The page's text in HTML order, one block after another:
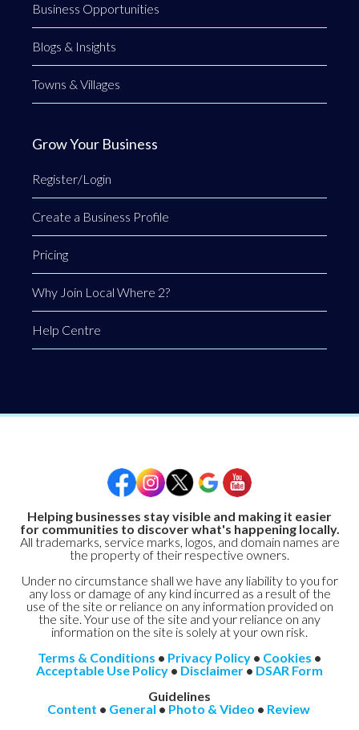
Business Opportunities
Blogs & Insights
Towns & Villages
Grow Your Business
Register/Login
Create a Business Profile
Pricing
Why Join Local Where 2?
Help Centre
Helping businesses stay visible and making it easier
for communities to discover what's happening locally.
All trademarks, service marks, logos, and domain names are
the property of their respective owners.
Under no circumstance shall we have any liability to you for
any loss or damage of any kind incurred as a result of the
use of the site or reliance on any information provided on
the site. Your use of the site and your reliance on any
information on the site is solely at your own risk.
Terms & Conditions • Privacy Policy • Cookies •
Acceptable Use Policy • Disclaimer • DSAR Form
Guidelines
Content • General • Photo & Video • Review